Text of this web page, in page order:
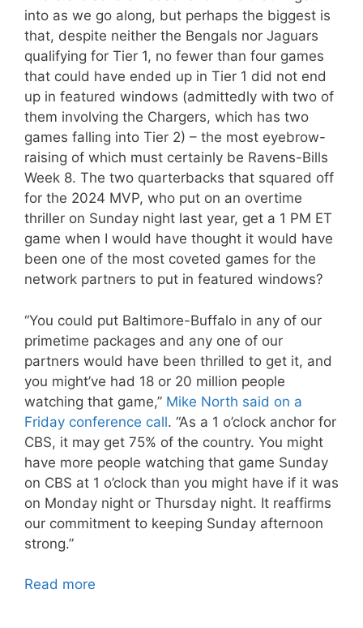
into as we go along, but perhaps the biggest is
that, despite neither the Bengals nor Jaguars
qualifying for Tier 1, no fewer than four games
that could have ended up in Tier 1 did not end
up in featured windows (admittedly with two of
them involving the Chargers, which has two
games falling into Tier 2) – the most eyebrow-
raising of which must certainly be Ravens-Bills
Week 8. The two quarterbacks that squared off
for the 2024 MVP, who put on an overtime
thriller on Sunday night last year, get a 1 PM ET
game when I would have thought it would have
been one of the most coveted games for the
network partners to put in featured windows?
“You could put Baltimore-Buffalo in any of our
primetime packages and any one of our
partners would have been thrilled to get it, and
you might’ve had 18 or 20 million people
watching that game,” Mike North said on a
Friday conference call. “As a 1 o’clock anchor for
CBS, it may get 75% of the country. You might
have more people watching that game Sunday
on CBS at 1 o’clock than you might have if it was
on Monday night or Thursday night. It reaffirms
our commitment to keeping Sunday afternoon
strong.”
Read more